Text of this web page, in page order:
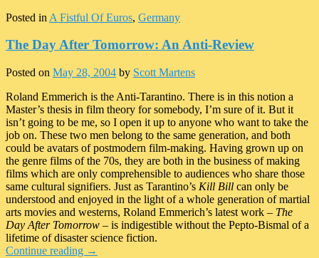
Posted in A Fistful Of Euros, Germany
The Day After Tomorrow: An Anti-Review
Posted on May 28, 2004 by Scott Martens
Roland Emmerich is the Anti-Tarantino. There is in this notion a
Master’s thesis in film theory for somebody, I’m sure of it. But it
isn’t going to be me, so I open it up to anyone who want to take the
job on. These two men belong to the same generation, and both
could be avatars of postmodern film-making. Having grown up on
the genre films of the 70s, they are both in the business of making
films which are only comprehensible to audiences who share those
same cultural signifiers. Just as Tarantino’s Kill Bill can only be
understood and enjoyed in the light of a whole generation of martial
arts movies and westerns, Roland Emmerich’s latest work – The
Day After Tomorrow – is indigestible without the Pepto-Bismal of a
lifetime of disaster science fiction.
Continue reading →